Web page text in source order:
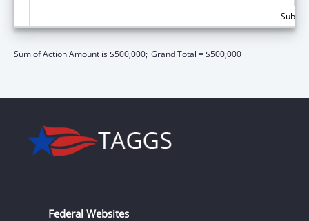
Sum of Action Amount is $500,000; Grand Total = $500,000
Federal Websites